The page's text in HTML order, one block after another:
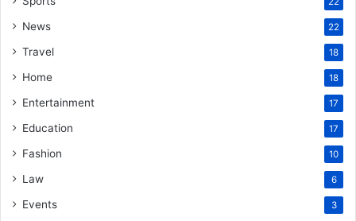
News 22
Travel 18
Home 18
Entertainment 17
Education 17
Fashion 10
Law 6
Events 3